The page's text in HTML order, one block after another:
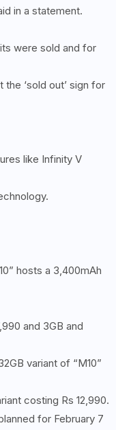
in a statement.
were sold and for
‘sold out’ sign for
like Infinity V
hosts a 3,400mAh
and 3GB and
variant of “M10”
costing Rs 12,990.
for February 7